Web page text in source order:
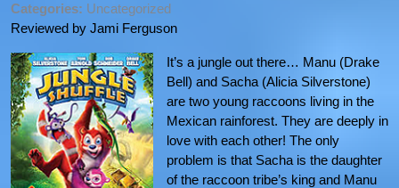
Categories: Uncategorized
Reviewed by Jami Ferguson
It’s a jungle out there… Manu (Drake
Bell) and Sacha (Alicia Silverstone)
are two young raccoons living in the
Mexican rainforest. They are deeply in
love with each other! The only
problem is that Sacha is the daughter
of the raccoon tribe’s king and Manu